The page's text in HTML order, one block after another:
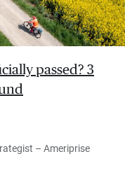
passed? 3
– Ameriprise